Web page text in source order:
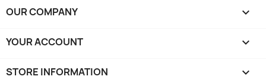
OUR COMPANY 
YOUR ACCOUNT 
STORE INFORMATION keyboard_arrow_down